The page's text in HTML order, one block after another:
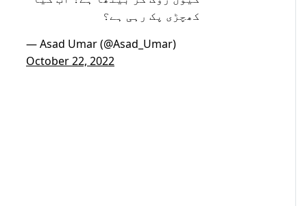
کھچڑی پک رہی ہے؟
— Asad Umar (@Asad_Umar)
October 22, 2022